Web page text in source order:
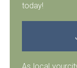
today!
As local